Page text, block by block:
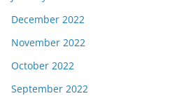
December 2022
November 2022
October 2022
September 2022